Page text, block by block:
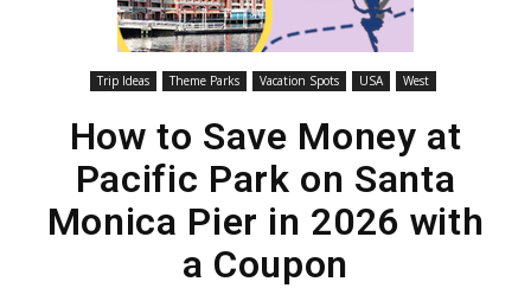
Trip Ideas Theme Parks Vacation Spots USA West
How to Save Money at
Pacific Park on Santa
Monica Pier in 2026 with
a Coupon